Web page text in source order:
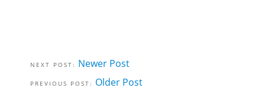
Newer Post
Older Post